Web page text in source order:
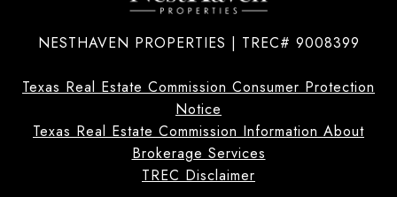
NESTHAVEN PROPERTIES | TREC# 9008399
Texas Real Estate Commission Consumer Protection
Notice
Texas Real Estate Commission Information About
Brokerage Services
TREC Disclaimer